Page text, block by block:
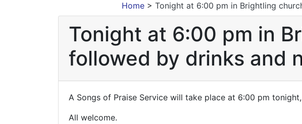
Home> Tonight at 6:00 pm in Brightling
Tonight at 6:00 pm in
followed by drinks and
A Songs of Praise Service will take place at 6:00 pm
All welcome.